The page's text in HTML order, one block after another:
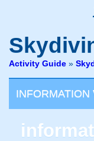
Activity Guide »
INFORMATION